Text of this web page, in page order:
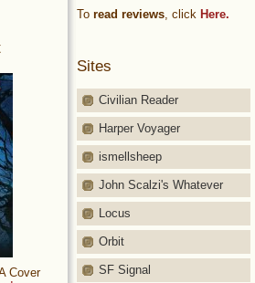
To read reviews, click Here.
Sites
Civilian Reader
Harper Voyager
ismellsheep
John Scalzi's Whatever
Locus
Orbit
SF Signal
Cover